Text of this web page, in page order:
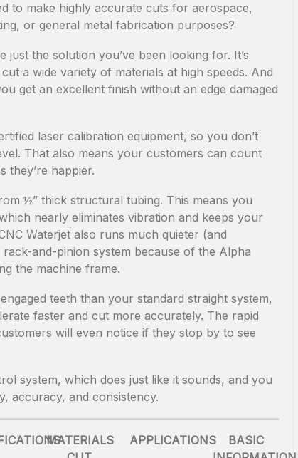
to make highly accurate cuts for aerospace,
or general metal fabrication purposes?
just the solution you’ve been looking for. It’s
a wide variety of materials at high speeds. And
get an excellent finish without an edge damaged
laser calibration equipment, so you don’t
That also means your customers can count
they’re happier.
½” thick structural tubing. This means you
nearly eliminates vibration and keeps your
Waterjet also runs much quieter (and
and-pinion system because of the Alpha
the machine frame.
teeth than your standard straight system,
faster and cut more accurately. The rapid
will even notice if they stop by to see
system, which does just like it sounds, and you
accuracy, and consistency.
MATERIALS
APPLICATIONS
BASIC